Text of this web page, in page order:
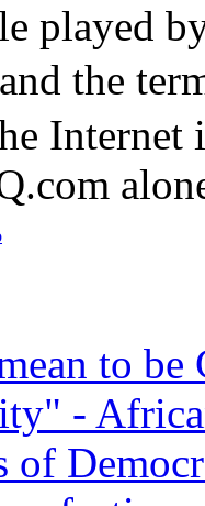
played
the
to be
-
of